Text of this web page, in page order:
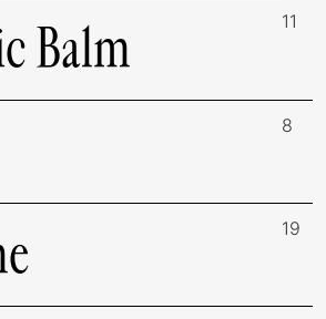
Balm 11
8
19